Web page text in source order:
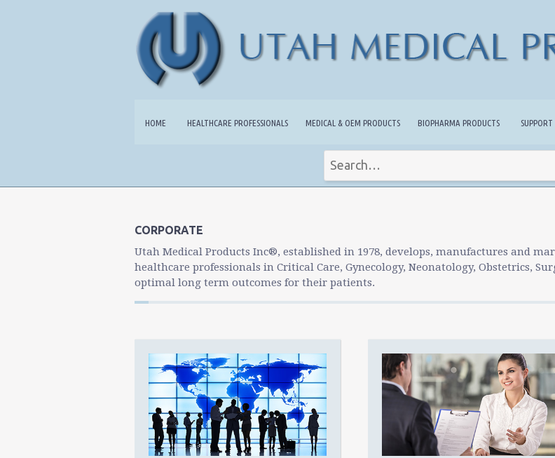
HOME HEALTHCARE PROFESSIONALS MEDICAL & OEM PRODUCTS BIOPHARMA PRODUCTS SUPPORT
up
select
a
to
the
selected
search
result.
Touch
device
users
CORPORATE
Utah Medical Products Inc®, established in 1978, develops, manufactures and
healthcare professionals in Critical Care, Gynecology, Neonatology, Obstetrics,
optimal long term outcomes for their patients.